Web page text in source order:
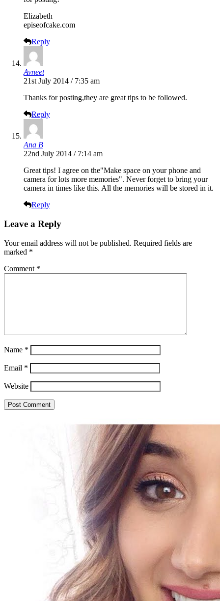
Elizabeth
episeofcake.com
Reply
Avneet
21st July 2014 / 7:35 am
Thanks for posting,they are great tips to be followed.
Reply
Ana B
22nd July 2014 / 7:14 am
Great tips! I agree on the"Make space on your phone and
camera for lots more memories". Never forget to bring your
camera in times like this. All the memories will be stored in it.
Reply
Leave a Reply
Your email address will not be published. Required fields are
marked *
Comment *
Name *
Email *
Website